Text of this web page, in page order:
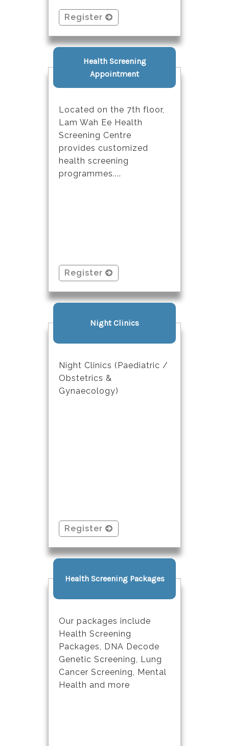
Register
Health Screening
Appointment
Located on the 7th floor,
Lam Wah Ee Health
Screening Centre
provides customized
health screening
programmes....
Register
Night Clinics
Night Clinics (Paediatric /
Obstetrics &
Gynaecology)
Register
Health Screening Packages
Our packages include
Health Screening
Packages, DNA Decode
Genetic Screening, Lung
Cancer Screening, Mental
Health and more